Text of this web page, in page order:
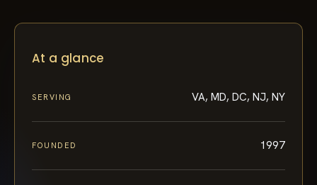
At a glance
SERVING VA, MD, DC, NJ, NY
FOUNDED 1997